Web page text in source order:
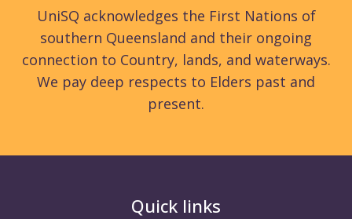
UniSQ acknowledges the First Nations of
southern Queensland and their ongoing
connection to Country, lands, and waterways.
We pay deep respects to Elders past and
present.
Quick links